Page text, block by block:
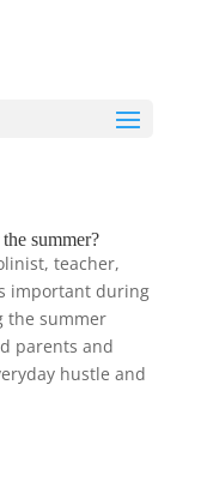
summer?
teacher,
important during
the summer
parents and
hustle and